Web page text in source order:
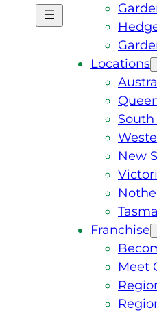
Locations
New
Franchise
Meet